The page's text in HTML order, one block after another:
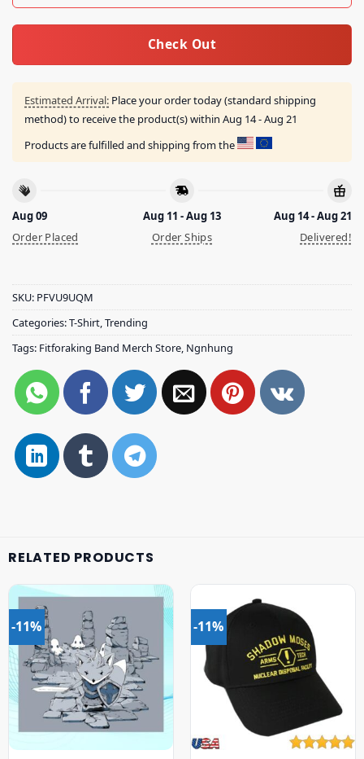
Check Out
Estimated Arrival: Place your order today (standard shipping
method) to receive the product(s) within Aug 14 - Aug 21
Products are fulfilled and shipping from the
Aug 09
Order Placed
Aug 11 - Aug 13
Order Ships
Aug 14 - Aug 21
Delivered!
SKU: PFVU9UQM
Categories:T-Shirt Trending
Tags: Fitforaking Band Merch Store Ngnhung
RELATED PRODUCTS
-11% -11%